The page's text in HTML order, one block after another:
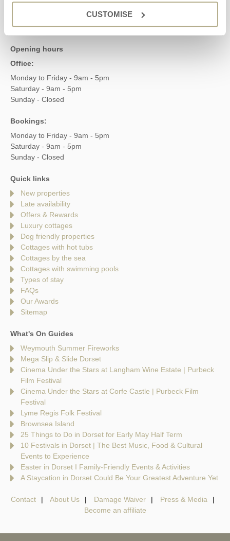
CUSTOMISE
Dorchester
DT1 1GW
Opening hours
Office:
Monday to Friday - 9am - 5pm
Saturday - 9am - 5pm
Sunday - Closed
Bookings:
Monday to Friday - 9am - 5pm
Saturday - 9am - 5pm
Sunday - Closed
Quick links
New properties
Late availability
Offers & Rewards
Luxury cottages
Dog friendly properties
Cottages with hot tubs
Cottages by the sea
Cottages with swimming pools
Types of stay
FAQs
Our Awards
Sitemap
What's On Guides
Weymouth Summer Fireworks
Mega Slip & Slide Dorset
Cinema Under the Stars at Langham Wine Estate | Purbeck
Film Festival
Cinema Under the Stars at Corfe Castle | Purbeck Film
Festival
Lyme Regis Folk Festival
Brownsea Island
25 Things to Do in Dorset for Early May Half Term
10 Festivals in Dorset | The Best Music, Food & Cultural
Events to Experience
Easter in Dorset I Family-Friendly Events & Activities
A Staycation in Dorset Could Be Your Greatest Adventure Yet
Contact About Us Damage Waiver
Press & Media
Become an affiliate